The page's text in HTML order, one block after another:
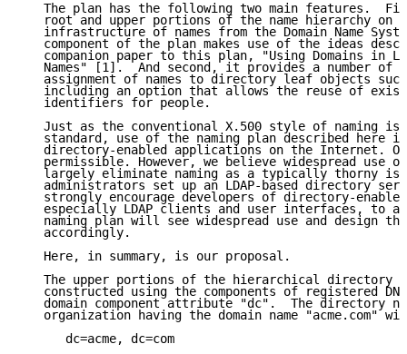
The plan has the following two main features.
root and upper portions of the name hierarchy on
infrastructure of names from the Domain Name
component of the plan makes use of the ideas
companion paper to this plan, "Using Domains in
Names" [1].  And second, it provides a number of
assignment of names to directory leaf objects
including an option that allows the reuse of
   identifiers for people.
Just as the conventional X.500 style of naming is
standard, use of the naming plan described here
directory-enabled applications on the Internet.
permissible. However, we believe widespread use
largely eliminate naming as a typically thorny
administrators set up an LDAP-based directory
strongly encourage developers of directory-
especially LDAP clients and user interfaces, to
naming plan will see widespread use and design
   accordingly.
   Here, in summary, is our proposal.
The upper portions of the hierarchical directory
constructed using the components of registered
domain component attribute "dc".  The directory
organization having the domain name "acme.com"
      dc=acme, dc=com